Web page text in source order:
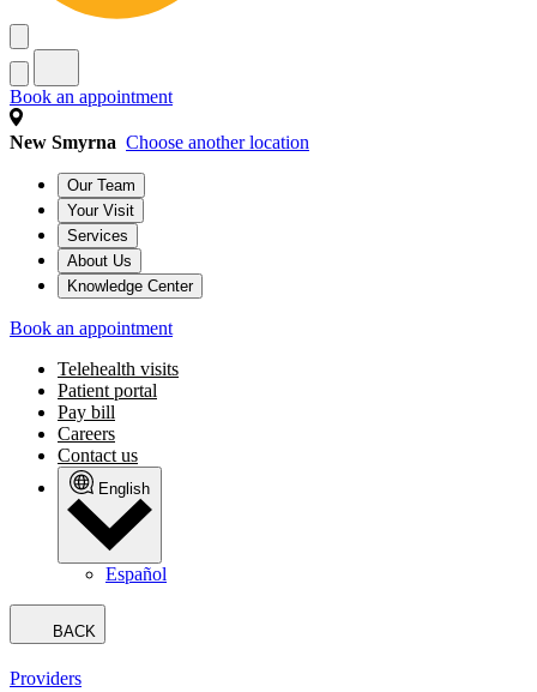
Book an appointment
New Smyrna Choose another location
Our Team
Your Visit
Services
About Us
Knowledge Center
Book an appointment
Telehealth visits
Patient portal
Pay bill
Careers
Contact us
English
Español
BACK
Providers